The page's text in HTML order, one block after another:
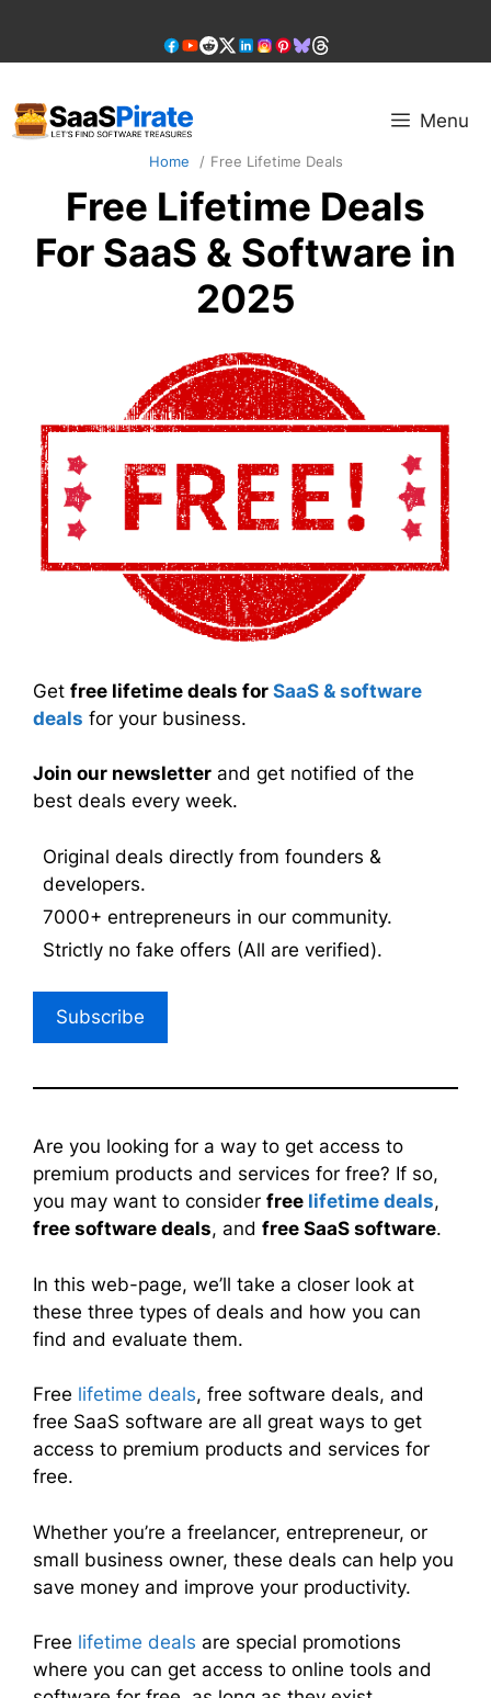
content
Menu
Home Free Lifetime Deals
Free Lifetime Deals
For SaaS & Software in
2025
Get free lifetime deals for SaaS & software
deals for your business.
Join our newsletter and get notified of the
best deals every week.
Original deals directly from founders &
developers.
7000+ entrepreneurs in our community.
Strictly no fake offers (All are verified).
Subscribe
Are you looking for a way to get access to
premium products and services for free? If so,
you may want to consider free lifetime deals,
free software deals, and free SaaS software.
In this web-page, we’ll take a closer look at
these three types of deals and how you can
find and evaluate them.
Free lifetime deals, free software deals, and
free SaaS software are all great ways to get
access to premium products and services for
free.
Whether you’re a freelancer, entrepreneur, or
small business owner, these deals can help you
save money and improve your productivity.
Free lifetime deals are special promotions
where you can get access to online tools and